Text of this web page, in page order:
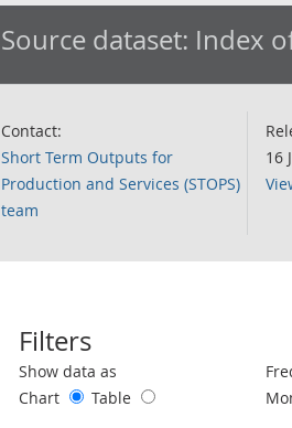
Source dataset: Index
Contact:
Short Term Outputs for
Production and Services (STOPS)
team
16
Filters
Use these filters to interact with the
Show data as
Chart
Table